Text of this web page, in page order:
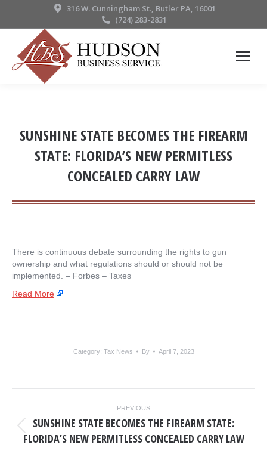
316 W. Cunningham St., Butler PA, 16001
(724) 283-2831
SUNSHINE STATE BECOMES THE FIREARM
STATE: FLORIDA’S NEW PERMITLESS
CONCEALED CARRY LAW
There is continuous debate surrounding the rights to gun
ownership and what regulations should or should not be
implemented. – ​Forbes – Taxes
Read More
Category: Tax News By April 7, 2023
NAVIGATION
PREVIOUS
post:
SUNSHINE STATE BECOMES THE FIREARM STATE:
FLORIDA’S NEW PERMITLESS CONCEALED CARRY LAW